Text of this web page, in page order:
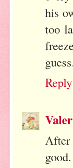
his
too
Reply